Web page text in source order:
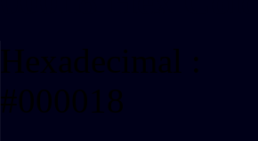
Hexadecimal :
#000018